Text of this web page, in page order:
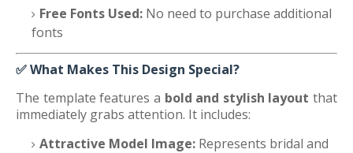
Free Fonts Used: No need to purchase additional
fonts
✅What Makes This Design Special?
The template features a bold and stylish layout that
immediately grabs attention. It includes:
Attractive Model Image: Represents bridal and